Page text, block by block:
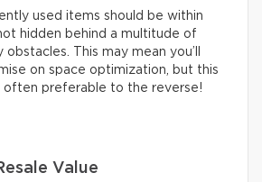
used items should be within
hidden behind a multitude of
This may mean you’ll
on space optimization, but this
often preferable to the reverse!
Value